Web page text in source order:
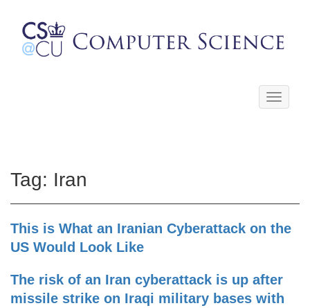
Toggle
Tag: Iran
This is What an Iranian Cyberattack on the
US Would Look Like
The risk of an Iran cyberattack is up after
missile strike on Iraqi military bases with